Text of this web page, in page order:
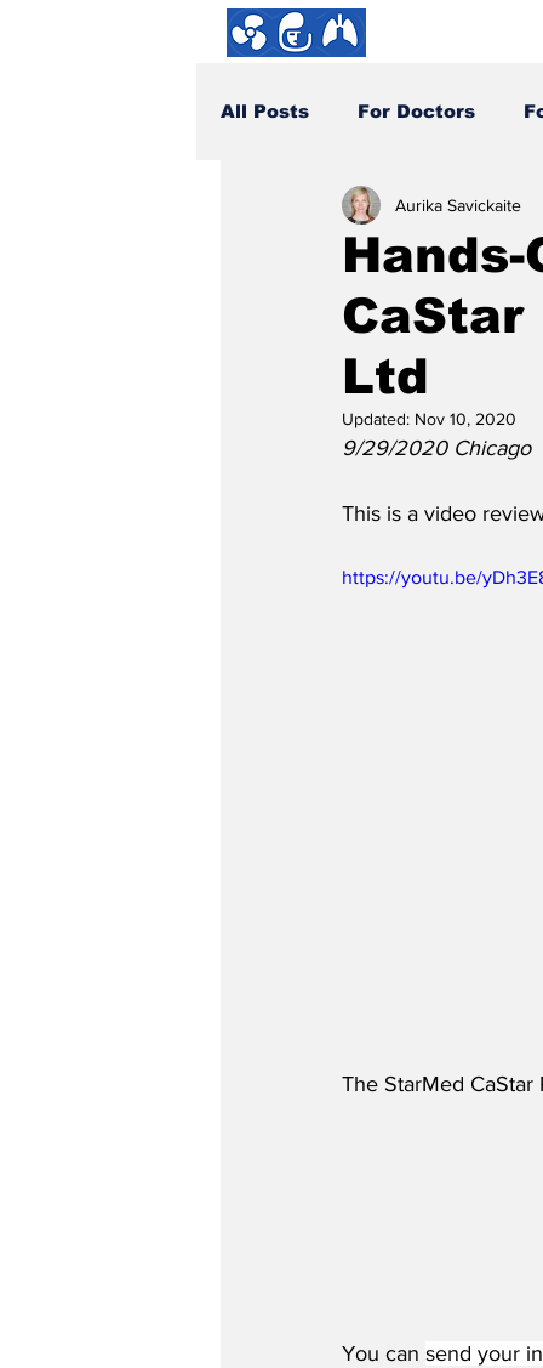
All Posts For Doctors
How You Can Help DYI
Ltd
Aurika Savickaite
Updated: Nov 10, 2020
9/29/2020 Chicago
This is a video
https://youtu.be/
The StarMed CaStar
You can send your